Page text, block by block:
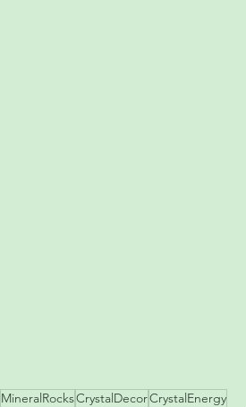
MineralRocksCrystalDecorCrystalEnergy